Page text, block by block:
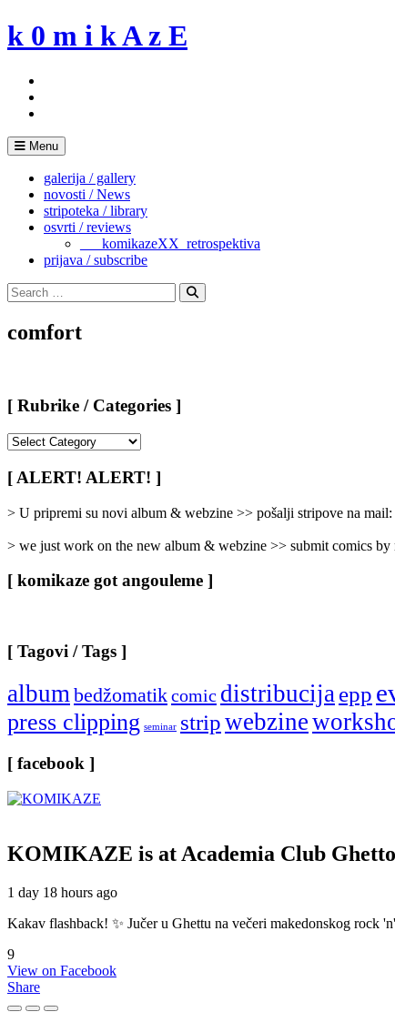
Skip
to
k 0 m i k A z E
Menu
galerija / gallery
novosti / News
stripoteka / library
osvrti / reviews
___komikazeXX_retrospektiva
prijava / subscribe
Search
for:
Search
comfort
[ Rubrike / Categories ]
/
Categories
[ ALERT! ALERT! ]
> U pripremi su novi album & webzine >> pošalji stripove na
> we just work on the new album & webzine >> submit comics
[ komikaze got angouleme ]
[ Tagovi / Tags ]
albumbedžomatikcomic distribucijaepp
press clipping seminar stripwebzine
[ facebook ]
KOMIKAZE is at Academia Club
1 day 18 hours ago
Kakav flashback! ✨ Jučer u Ghettu na večeri makedonskog rock
9
View on Facebook
Share